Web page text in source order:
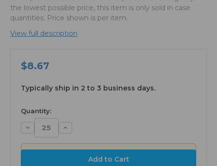
the lowest possible price, this item is only sold in case
quantities. Price shown is per item.
View full description
$8.67
Typically ship in 2 to 3 business days.
available
Quantity:
Decrease
Quantity:
Increase
Quantity: